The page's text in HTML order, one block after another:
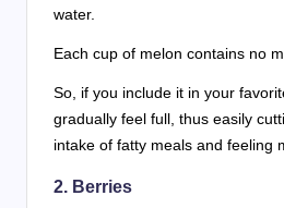
water.
Each cup of melon contains no
So, if you include it in your
gradually feel full, thus easily
intake of fatty meals and feeling
2. Berries